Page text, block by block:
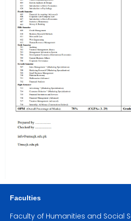
Faculties
Faculty of Humanities and Social